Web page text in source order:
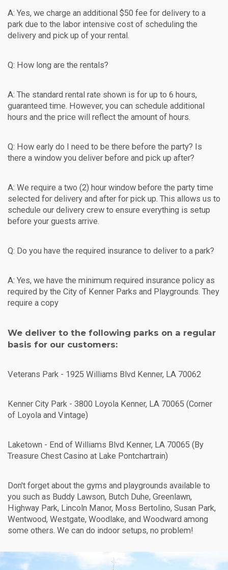
A: Yes, we charge an additional $50 fee for delivery to a
park due to the labor intensive cost of scheduling the
delivery and pick up of your rental.
Q: How long are the rentals?
A: The standard rental rate shown is for up to 6 hours,
guaranteed time. However, you can schedule additional
hours and the price will reflect the amount of hours.
Q: How early do I need to be there before the party? Is
there a window you deliver before and pick up after?
A: We require a two (2) hour window before the party time
selected for delivery and after for pick up. This allows us to
schedule our delivery crew to ensure everything is setup
before your guests arrive.
Q: Do you have the required insurance to deliver to a park?
A: Yes, we have the minimum required insurance policy as
required by the City of Kenner Parks and Playgrounds. They
require a copy
We deliver to the following parks on a regular
basis for our customers:
Veterans Park - 1925 Williams Blvd Kenner, LA 70062
Kenner City Park - 3800 Loyola Kenner, LA 70065 (Corner
of Loyola and Vintage)
Laketown - End of Williams Blvd Kenner, LA 70065 (By
Treasure Chest Casino at Lake Pontchartrain)
Don't forget about the gyms and playgrounds available to
you such as Buddy Lawson, Butch Duhe, Greenlawn,
Highway Park, Lincoln Manor, Moss Bertolino, Susan Park,
Wentwood, Westgate, Woodlake, and Woodward among
some others. We can do indoor setups, no problem!